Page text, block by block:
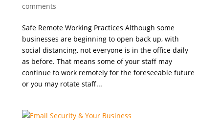
comments
Safe Remote Working Practices Although some
businesses are beginning to open back up, with
social distancing, not everyone is in the office daily
as before. That means some of your staff may
continue to work remotely for the foreseeable future
or you may rotate staff...